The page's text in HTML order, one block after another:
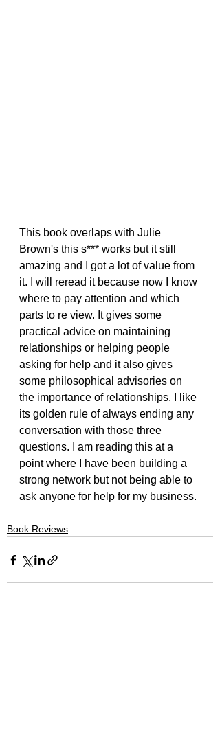
This book overlaps with Julie
Brown's this s*** works but it still
amazing and I got a lot of value from
it. I will reread it because now I know
where to pay attention and which
parts to re view. It gives some
practical advice on maintaining
relationships or helping people
asking for help and it also gives
some philosophical advisories on
the importance of relationships. I like
its golden rule of always ending any
conversation with those three
questions. I am reading this at a
point where I have been building a
strong network but not being able to
ask anyone for help for my business.
Book Reviews